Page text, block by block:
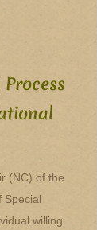
(NC) of the
Special
willing